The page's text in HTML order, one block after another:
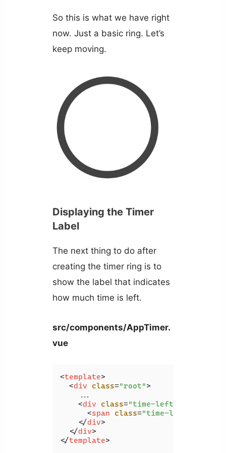
So this is what we have right
now. Just a basic ring. Let’s
keep moving.
Displaying the Timer
Label
The next thing to do after
creating the timer ring is to
show the label that indicates
how much time is left.
src/components/AppTimer.
vue
<template>
<div class="root">
    ...
<div class="time-left-container"
<span class="time-left-label"
</div>
</div>
</template>